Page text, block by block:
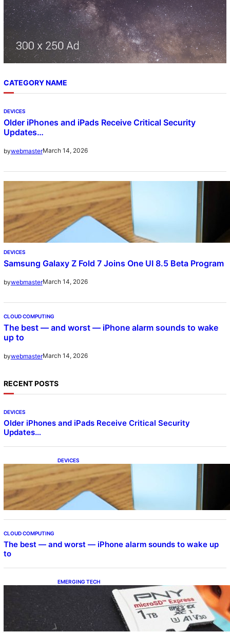
CATEGORY NAME
DEVICES
Older iPhones and iPads Receive Critical Security
Updates…
bywebmasterMarch 14, 2026
DEVICES
Samsung Galaxy Z Fold 7 Joins One UI 8.5 Beta Program
bywebmasterMarch 14, 2026
CLOUD COMPUTING
The best — and worst — iPhone alarm sounds to wake
up to
bywebmasterMarch 14, 2026
RECENT POSTS
DEVICES
Older iPhones and iPads Receive Critical Security
Updates…
DEVICES
Samsung Galaxy Z Fold 7 Joins One UI 8.5
Beta Program
CLOUD COMPUTING
The best — and worst — iPhone alarm sounds to wake up
to
EMERGING TECH
The 1TB PNY microSD Express Card loaded
up Pokemon Pokopi…